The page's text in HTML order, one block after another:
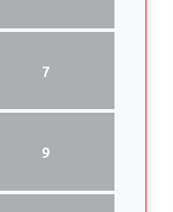
7
9